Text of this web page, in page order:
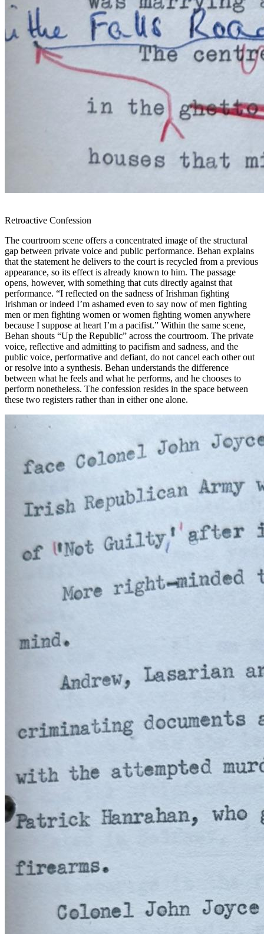
Retroactive Confession
The courtroom scene offers a concentrated image of the structural
gap between private voice and public performance. Behan explains
that the statement he delivers to the court is recycled from a previous
appearance, so its effect is already known to him. The passage
opens, however, with something that cuts directly against that
performance. “I reflected on the sadness of Irishman fighting
Irishman or indeed I’m ashamed even to say now of men fighting
men or men fighting women or women fighting women anywhere
because I suppose at heart I’m a pacifist.” Within the same scene,
Behan shouts “Up the Republic” across the courtroom. The private
voice, reflective and admitting to pacifism and sadness, and the
public voice, performative and defiant, do not cancel each other out
or resolve into a synthesis. Behan understands the difference
between what he feels and what he performs, and he chooses to
perform nonetheless. The confession resides in the space between
these two registers rather than in either one alone.